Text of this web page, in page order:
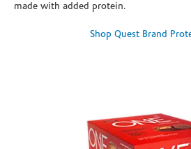
made with added protein.
Shop Quest Brand